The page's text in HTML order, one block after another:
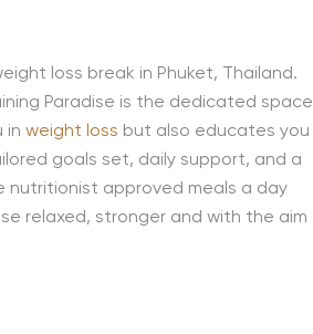
loss break in Phuket, Thailand.
Paradise is the dedicated space
in weight loss but also educates you
goals set, daily support, and a
nutritionist approved meals a day
relaxed, stronger and with the aim